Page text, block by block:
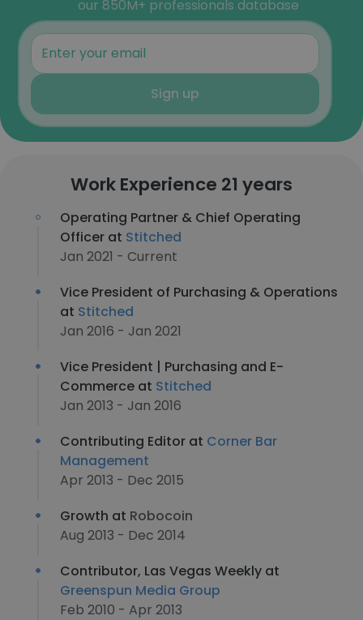
our 850M+ professionals database
Sign up
Work Experience 21 years
Operating Partner & Chief Operating
Officer at Stitched
Jan 2021 - Current
Vice President of Purchasing & Operations
at Stitched
Jan 2016 - Jan 2021
Vice President | Purchasing and E-
Commerce at Stitched
Jan 2013 - Jan 2016
Contributing Editor at Corner Bar
Management
Apr 2013 - Dec 2015
Growth at Robocoin
Aug 2013 - Dec 2014
Contributor, Las Vegas Weekly at
Greenspun Media Group
Feb 2010 - Apr 2013